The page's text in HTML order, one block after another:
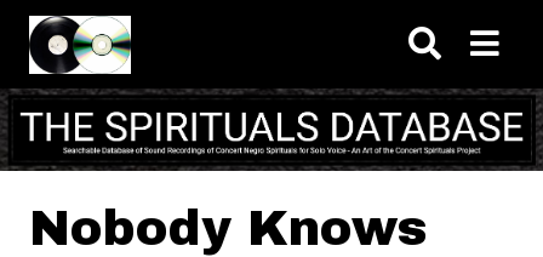
Skip to main content
Nobody Knows